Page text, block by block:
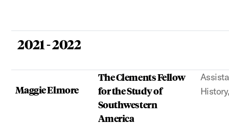
2021 - 2022
Maggie Elmore
The Clements Fellow
for the Study of
Southwestern
America